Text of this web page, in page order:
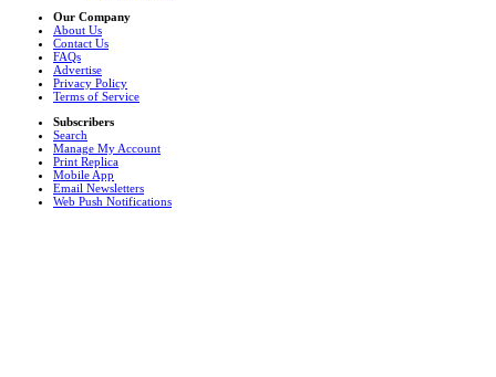
Our Company
About Us
Contact Us
FAQs
Advertise
Privacy Policy
Terms of Service
Subscribers
Search
Manage My Account
Print Replica
Mobile App
Email Newsletters
Web Push Notifications